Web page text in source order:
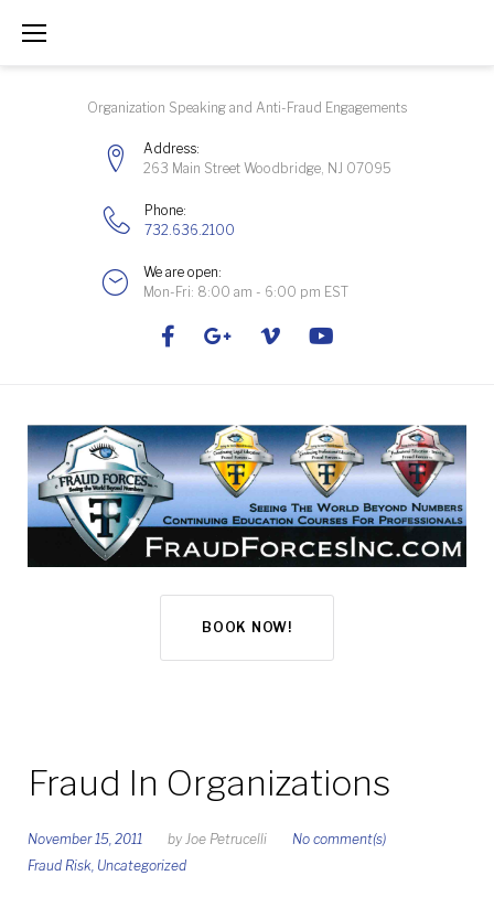
Organization Speaking and Anti-Fraud Engagements
Address:
263 Main Street Woodbridge, NJ 07095
Phone:
732.636.2100
We are open:
Mon-Fri: 8:00 am - 6:00 pm EST
BOOK NOW!
Fraud In Organizations
November 15, 2011 by Joe Petrucelli
No comment(s)
Fraud Risk Uncategorized